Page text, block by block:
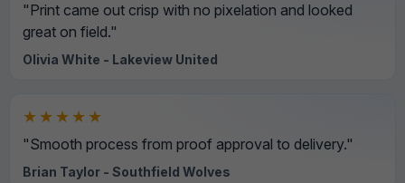
"Print came out crisp with no pixelation and looked
great on field."
Olivia White - Lakeview United
★★★★★
"Smooth process from proof approval to delivery."
Brian Taylor - Southfield Wolves